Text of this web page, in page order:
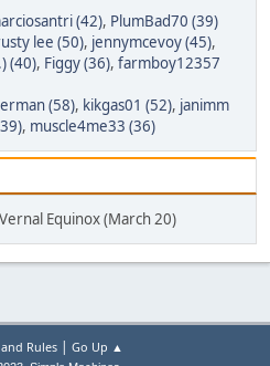
(42), PlumBad70 (39)
lee (50), jennymcevoy (45),
(40), Figgy (36), farmboy12357
(58), kikgas01 (52), janimm
, muscle4me33 (36)
Equinox (March 20)
Rules| Go Up ▲